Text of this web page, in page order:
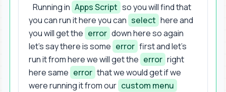
Running in Apps Script so you will find that
you can run it here you can select here and
you will get the error down here so again
let's say there is some error first and let's
run it from here we will get the error right
here same error that we would get if we
were running it from our custom menu